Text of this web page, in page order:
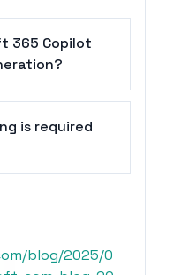
365 Copilot
is required
blog/2025/0